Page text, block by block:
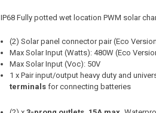
IP68 Fully potted wet location PWM solar
(2) Solar panel connector pair (Eco
Max Solar Input (Watts): 480W (Eco
Max Solar Input (Voc): 50V
1 x Pair input/output heavy duty and
terminals for connecting batteries